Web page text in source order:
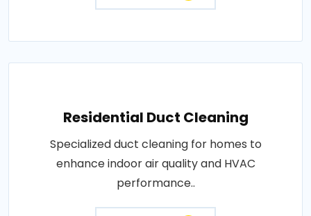
Residential Duct Cleaning
Specialized duct cleaning for homes to
enhance indoor air quality and HVAC
performance..